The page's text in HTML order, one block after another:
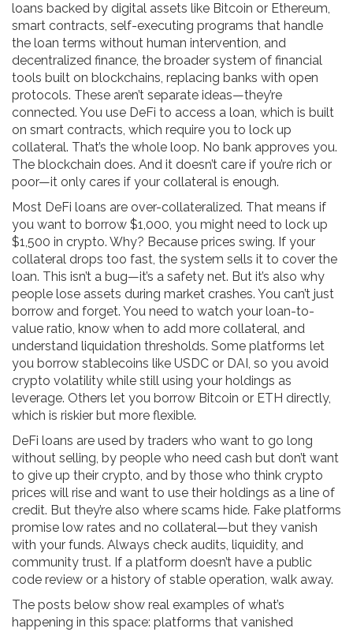
loans backed by digital assets like Bitcoin or Ethereum,
smart contracts, self-executing programs that handle
the loan terms without human intervention, and
decentralized finance, the broader system of financial
tools built on blockchains, replacing banks with open
protocols. These aren’t separate ideas—they’re
connected. You use DeFi to access a loan, which is built
on smart contracts, which require you to lock up
collateral. That’s the whole loop. No bank approves you.
The blockchain does. And it doesn’t care if you’re rich or
poor—it only cares if your collateral is enough.
Most DeFi loans are over-collateralized. That means if
you want to borrow $1,000, you might need to lock up
$1,500 in crypto. Why? Because prices swing. If your
collateral drops too fast, the system sells it to cover the
loan. This isn’t a bug—it’s a safety net. But it’s also why
people lose assets during market crashes. You can’t just
borrow and forget. You need to watch your loan-to-
value ratio, know when to add more collateral, and
understand liquidation thresholds. Some platforms let
you borrow stablecoins like USDC or DAI, so you avoid
crypto volatility while still using your holdings as
leverage. Others let you borrow Bitcoin or ETH directly,
which is riskier but more flexible.
DeFi loans are used by traders who want to go long
without selling, by people who need cash but don’t want
to give up their crypto, and by those who think crypto
prices will rise and want to use their holdings as a line of
credit. But they’re also where scams hide. Fake platforms
promise low rates and no collateral—but they vanish
with your funds. Always check audits, liquidity, and
community trust. If a platform doesn’t have a public
code review or a history of stable operation, walk away.
The posts below show real examples of what’s
happening in this space: platforms that vanished